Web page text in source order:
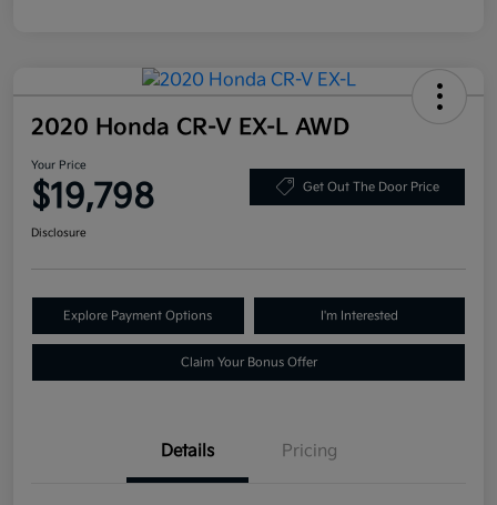
2020 Honda CR-V EX-L AWD
Your Price
$19,798 Get Out The Door Price
Disclosure
Explore Payment Options I'm Interested
Claim Your Bonus Offer
Details Pricing